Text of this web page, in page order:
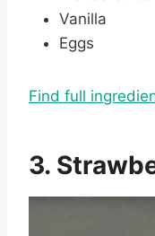
Vanilla
Eggs
Find full
3.